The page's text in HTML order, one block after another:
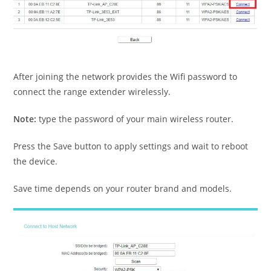
After joining the network provides the Wifi password to
connect the range extender wirelessly.
Note: type the password of your main wireless router.
Press the Save button to apply settings and wait to reboot
the device.
Save time depends on your router brand and models.